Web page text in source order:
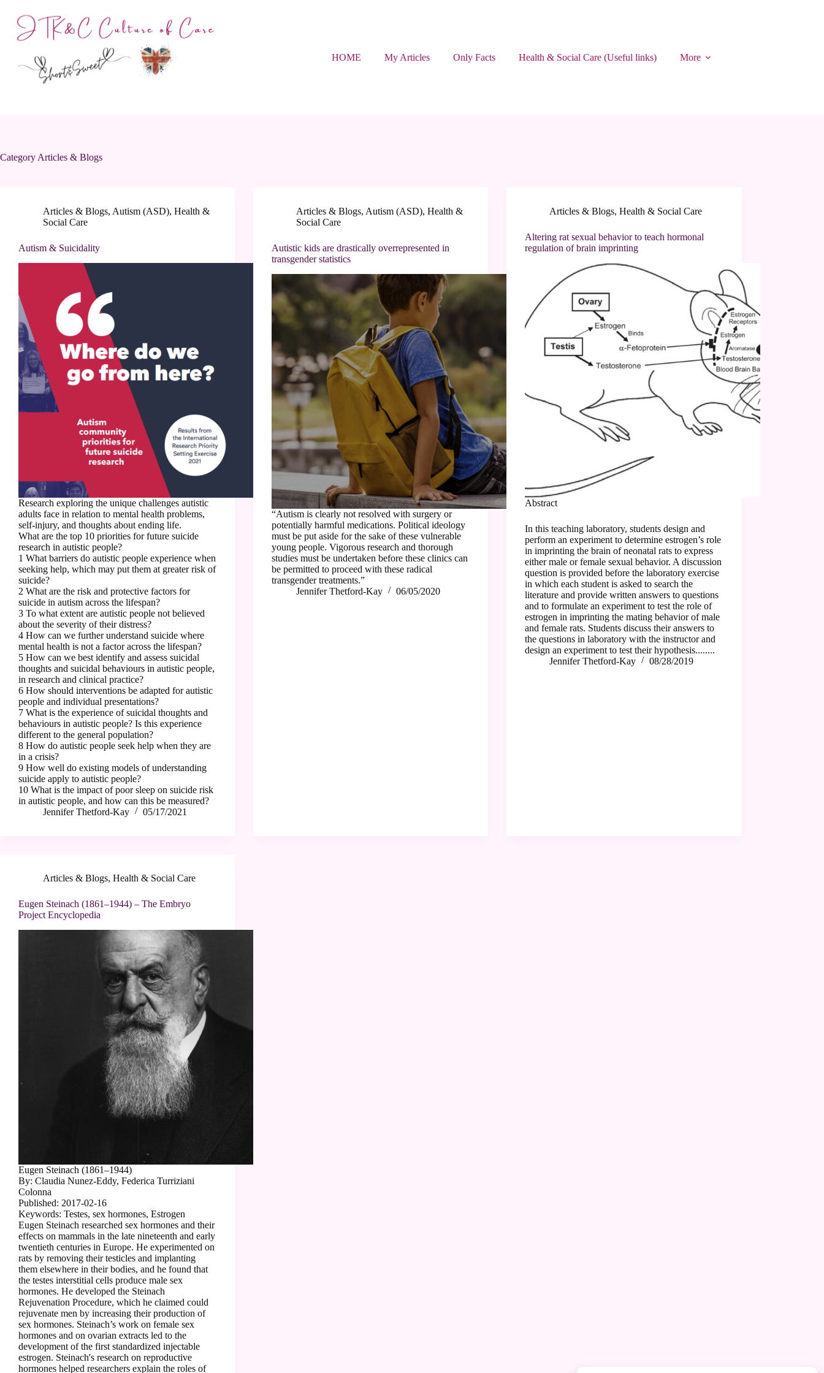
content
HOME My Articles Only Facts Health & Social Care (Useful links) More
Category Articles & Blogs
Articles & Blogs, Autism (ASD), Health &
Social Care
Autism & Suicidality
Research exploring the unique challenges autistic
adults face in relation to mental health problems,
self-injury, and thoughts about ending life.
What are the top 10 priorities for future suicide
research in autistic people?
1 What barriers do autistic people experience when
seeking help, which may put them at greater risk of
suicide?
2 What are the risk and protective factors for
suicide in autism across the lifespan?
3 To what extent are autistic people not believed
about the severity of their distress?
4 How can we further understand suicide where
mental health is not a factor across the lifespan?
5 How can we best identify and assess suicidal
thoughts and suicidal behaviours in autistic people,
in research and clinical practice?
6 How should interventions be adapted for autistic
people and individual presentations?
7 What is the experience of suicidal thoughts and
behaviours in autistic people? Is this experience
different to the general population?
8 How do autistic people seek help when they are
in a crisis?
9 How well do existing models of understanding
suicide apply to autistic people?
10 What is the impact of poor sleep on suicide risk
in autistic people, and how can this be measured?
Jennifer Thetford-Kay
05/17/2021
Articles & Blogs, Autism (ASD),Health &
Social Care
Autistic kids are drastically overrepresented in
transgender statistics
“Autism is clearly not resolved with surgery or
potentially harmful medications. Political ideology
must be put aside for the sake of these vulnerable
young people. Vigorous research and thorough
studies must be undertaken before these clinics can
be permitted to proceed with these radical
transgender treatments.”
Jennifer Thetford-Kay
06/05/2020
Articles & Blogs,Health & Social Care
Altering rat sexual behavior to teach hormonal
regulation of brain imprinting
Abstract
In this teaching laboratory, students design and
perform an experiment to determine estrogen’s role
in imprinting the brain of neonatal rats to express
either male or female sexual behavior. A discussion
question is provided before the laboratory exercise
in which each student is asked to search the
literature and provide written answers to questions
and to formulate an experiment to test the role of
estrogen in imprinting the mating behavior of male
and female rats. Students discuss their answers to
the questions in laboratory with the instructor and
design an experiment to test their hypothesis........
Jennifer Thetford-Kay
08/28/2019
Articles & Blogs, Health & Social Care
Eugen Steinach (1861–1944) – The Embryo
Project Encyclopedia
Eugen Steinach (1861–1944)
By: Claudia Nunez-Eddy, Federica Turriziani
Colonna
Published: 2017-02-16
Keywords: Testes, sex hormones, Estrogen
Eugen Steinach researched sex hormones and their
effects on mammals in the late nineteenth and early
twentieth centuries in Europe. He experimented on
rats by removing their testicles and implanting
them elsewhere in their bodies, and he found that
the testes interstitial cells produce male sex
hormones. He developed the Steinach
Rejuvenation Procedure, which he claimed could
rejuvenate men by increasing their production of
sex hormones. Steinach’s work on female sex
hormones and on ovarian extracts led to the
development of the first standardized injectable
estrogen. Steinach's research on reproductive
hormones helped researchers explain the roles of